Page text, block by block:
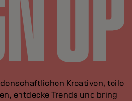
Kreativen, teile
entdecke Trends und bring